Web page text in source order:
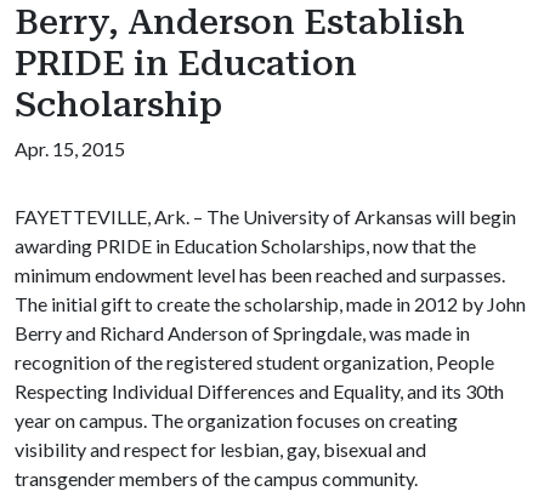
Berry, Anderson Establish
PRIDE in Education
Scholarship
Apr. 15, 2015
FAYETTEVILLE, Ark. – The University of Arkansas will begin
awarding PRIDE in Education Scholarships, now that the
minimum endowment level has been reached and surpasses.
The initial gift to create the scholarship, made in 2012 by John
Berry and Richard Anderson of Springdale, was made in
recognition of the registered student organization, People
Respecting Individual Differences and Equality, and its 30th
year on campus. The organization focuses on creating
visibility and respect for lesbian, gay, bisexual and
transgender members of the campus community.